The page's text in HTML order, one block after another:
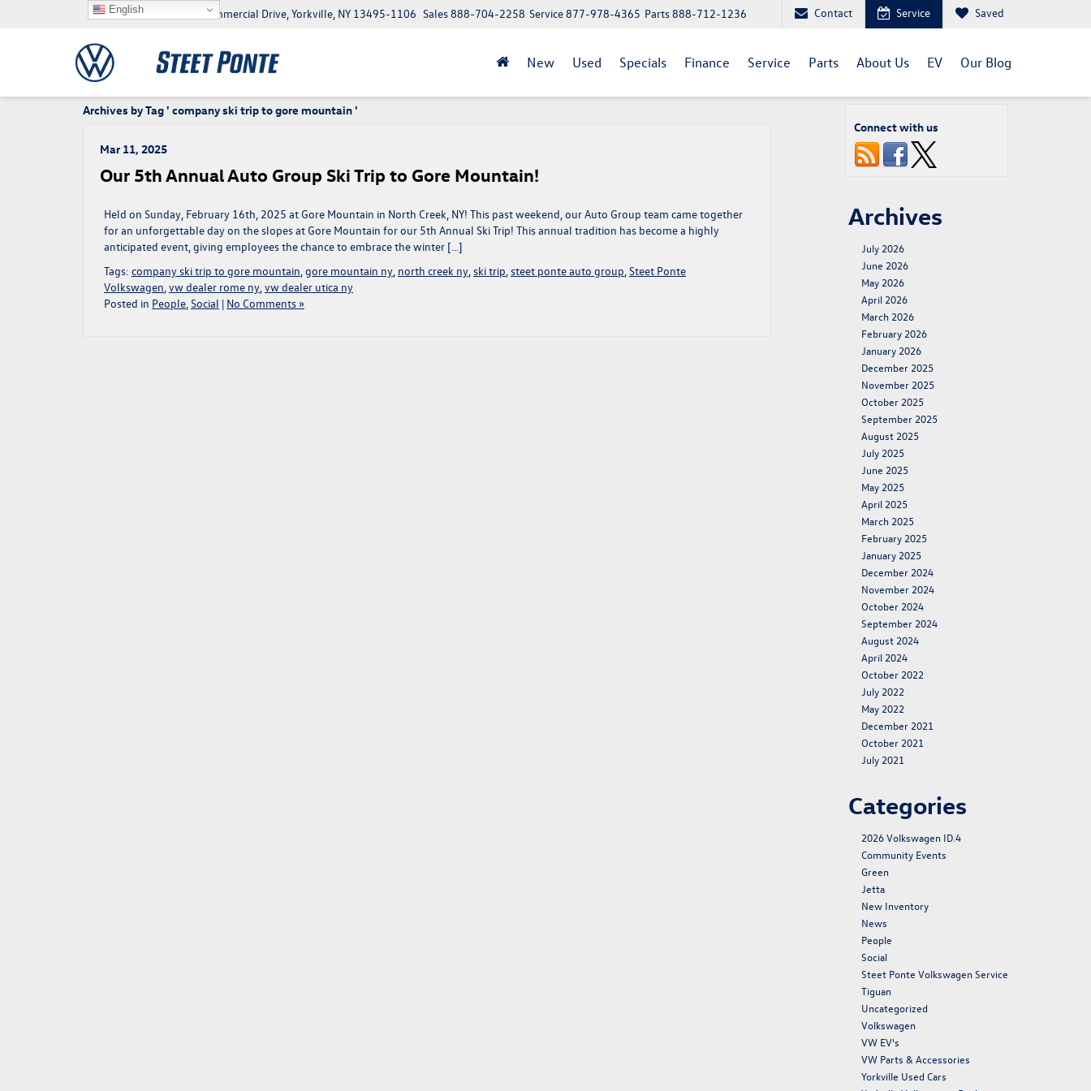
5046 Commercial Drive, Yorkville, NY 13495-1106 Parts888-712-1236
Service877-978-4365
Sales888-704-2258 Contact Service Saved
New Used Specials Finance Service Parts About Us EV Our Blog
Archives by Tag ' company ski trip to gore mountain '
Mar 11, 2025
Our 5th Annual Auto Group Ski Trip to Gore Mountain!
Held on Sunday, February 16th, 2025 at Gore Mountain in North Creek, NY! This past weekend, our Auto Group team came together
for an unforgettable day on the slopes at Gore Mountain for our 5th Annual Ski Trip! This annual tradition has become a highly
anticipated event, giving employees the chance to embrace the winter […]
Tags: company ski trip to gore mountain,gore mountain ny, north creek ny,ski trip,steet ponte auto group, Steet Ponte
Volkswagen,vw dealer rome ny,vw dealer utica ny
Posted in People, Social | No Comments »
Connect with us
Archives
July 2026
June 2026
May 2026
April 2026
March 2026
February 2026
January 2026
December 2025
November 2025
October 2025
September 2025
August 2025
July 2025
June 2025
May 2025
April 2025
March 2025
February 2025
January 2025
December 2024
November 2024
October 2024
September 2024
August 2024
April 2024
October 2022
July 2022
May 2022
December 2021
October 2021
July 2021
Categories
2026 Volkswagen ID.4
Community Events
Green
Jetta
New Inventory
News
People
Social
Steet Ponte Volkswagen Service
Tiguan
Uncategorized
Volkswagen
VW EV's
VW Parts & Accessories
Yorkville Used Cars
English